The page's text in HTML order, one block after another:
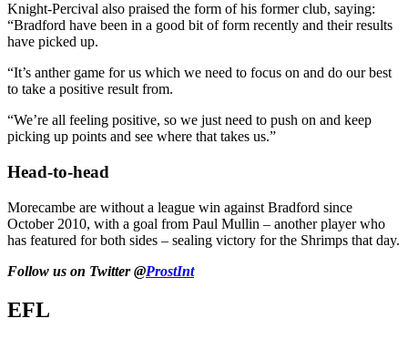
Knight-Percival also praised the form of his former club, saying:
“Bradford have been in a good bit of form recently and their results
have picked up.
“It’s anther game for us which we need to focus on and do our best
to take a positive result from.
“We’re all feeling positive, so we just need to push on and keep
picking up points and see where that takes us.”
Head-to-head
Morecambe are without a league win against Bradford since
October 2010, with a goal from Paul Mullin – another player who
has featured for both sides – sealing victory for the Shrimps that day.
Follow us on Twitter @ProstInt
EFL